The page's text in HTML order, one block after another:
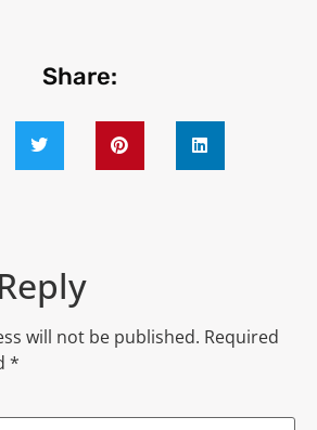
Share:
will not be published. Required
*